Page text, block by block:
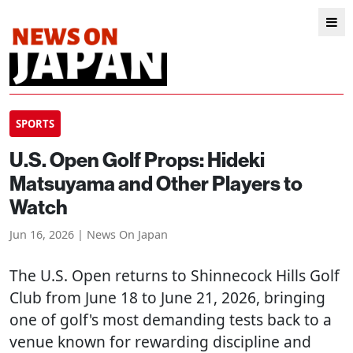
SPORTS
U.S. Open Golf Props: Hideki
Matsuyama and Other Players to
Watch
Jun 16, 2026 | News On Japan
The U.S. Open returns to Shinnecock Hills Golf
Club from June 18 to June 21, 2026, bringing
one of golf's most demanding tests back to a
venue known for rewarding discipline and